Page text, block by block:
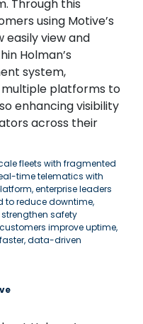
Through this
using Motive’s
easily view and
Holman’s
system,
platforms to
enhancing visibility
across their
fleets with fragmented
time telematics with
enterprise leaders
to reduce downtime,
safety
improve uptime,
data-driven